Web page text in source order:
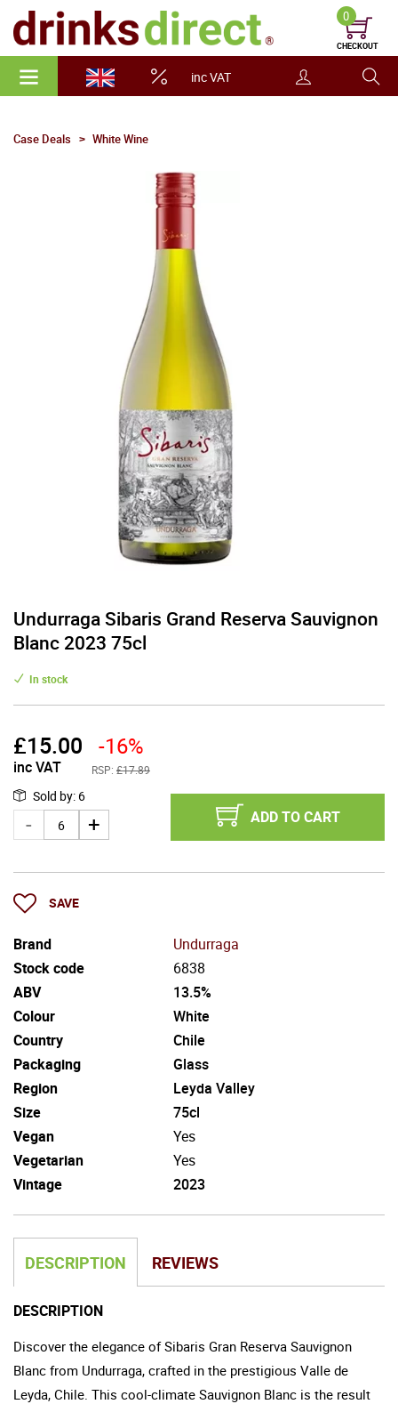
inc VAT
0
CHECKOUT
Case Deals White Wine
Undurraga Sibaris Grand Reserva Sauvignon
Blanc 2023 75cl
In stock
£15.00
inc VAT
-16%
RSP: £17.89
Sold by: 6
ADD TO CART
SAVE
Brand
Undurraga
Stock code
6838
ABV
13.5%
Colour
White
Country
Chile
Packaging
Glass
Region
Leyda Valley
Size
75cl
Vegan
Yes
Vegetarian
Yes
Vintage
2023
DESCRIPTION REVIEWS
DESCRIPTION
Discover the elegance of Sibaris Gran Reserva Sauvignon
Blanc from Undurraga, crafted in the prestigious Valle de
Leyda, Chile. This cool-climate Sauvignon Blanc is the result